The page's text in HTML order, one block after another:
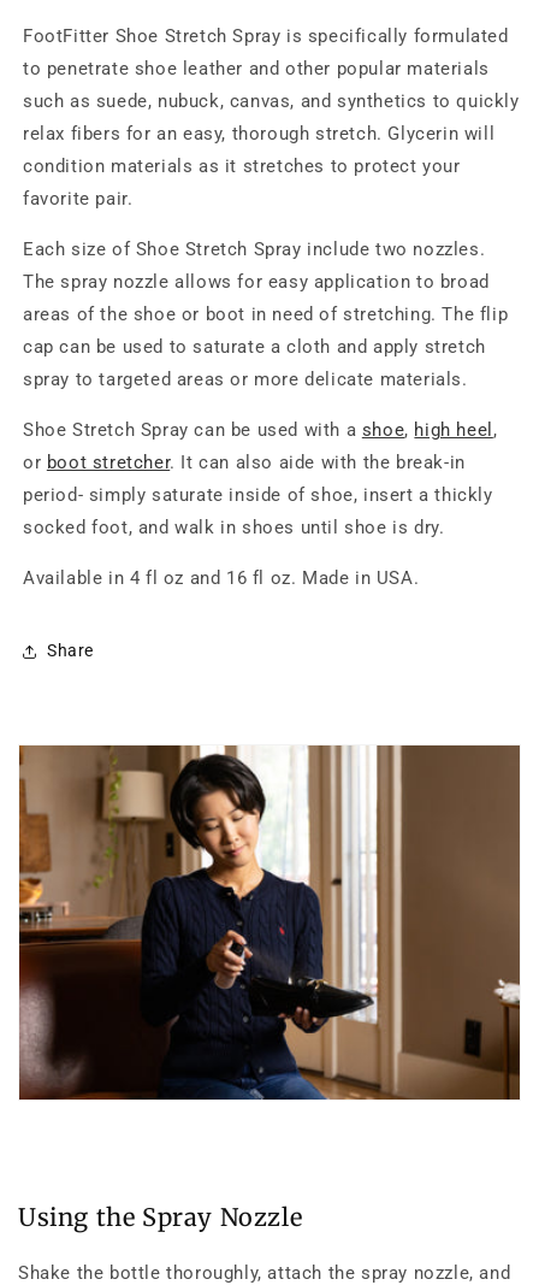
FootFitter Shoe Stretch Spray is specifically formulated
to penetrate shoe leather and other popular materials
such as suede, nubuck, canvas, and synthetics to quickly
relax fibers for an easy, thorough stretch. Glycerin will
condition materials as it stretches to protect your
favorite pair.
Each size of Shoe Stretch Spray include two nozzles.
The spray nozzle allows for easy application to broad
areas of the shoe or boot in need of stretching. The flip
cap can be used to saturate a cloth and apply stretch
spray to targeted areas or more delicate materials.
Shoe Stretch Spray can be used with a shoe, high heel ,
or boot stretcher. It can also aide with the break-in
period- simply saturate inside of shoe, insert a thickly
socked foot, and walk in shoes until shoe is dry.
Available in 4 fl oz and 16 fl oz. Made in USA.
Share
Using the Spray Nozzle
Shake the bottle thoroughly, attach the spray nozzle, and